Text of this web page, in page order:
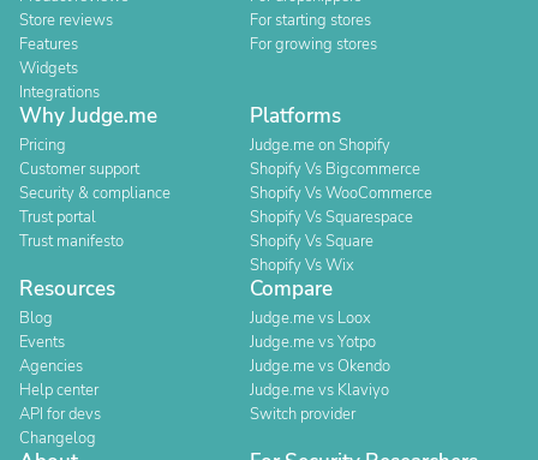
Store reviews
Features
Widgets
Integrations
For starting stores
For growing stores
Why Judge.me
Pricing
Customer support
Security & compliance
Trust portal
Trust manifesto
Platforms
Judge.me on Shopify
Shopify Vs Bigcommerce
Shopify Vs WooCommerce
Shopify Vs Squarespace
Shopify Vs Square
Shopify Vs Wix
Resources
Blog
Events
Agencies
Help center
API for devs
Changelog
Compare
Judge.me vs Loox
Judge.me vs Yotpo
Judge.me vs Okendo
Judge.me vs Klaviyo
Switch provider